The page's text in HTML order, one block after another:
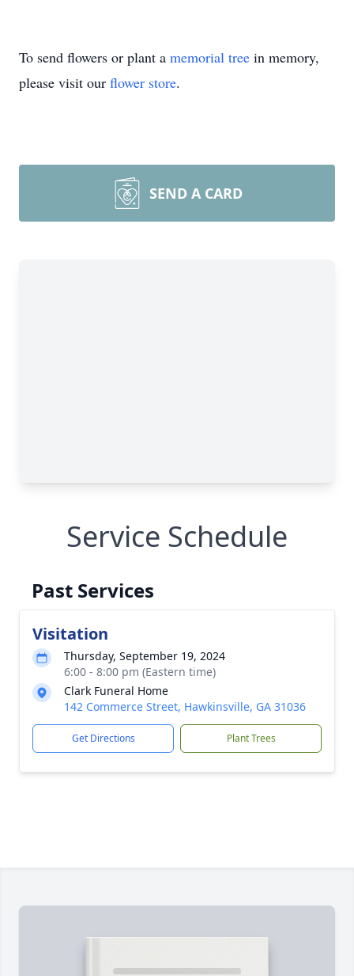
To send flowers or plant a memorial tree in memory,
please visit our flower store.
SEND A CARD
Service Schedule
Past Services
Visitation
Thursday, September 19, 2024
6:00 - 8:00 pm (Eastern time)
Clark Funeral Home
142 Commerce Street, Hawkinsville, GA 31036
Get Directions Plant Trees